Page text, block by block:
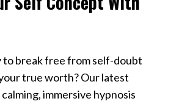
to break free from self-doubt
true worth? Our latest
immersive hypnosis